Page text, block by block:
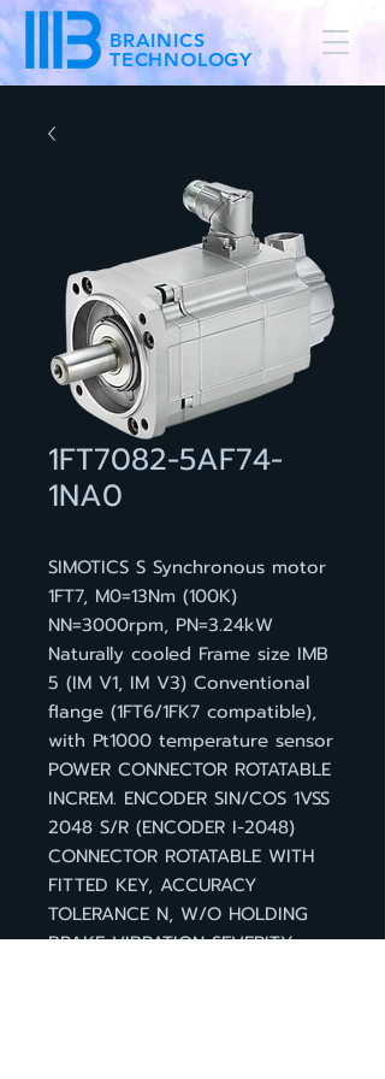
BRAINICS
TECHNOLOGY
1FT7082-5AF74-
1NA0
SIMOTICS S Synchronous motor
1FT7, M0=13Nm (100K)
NN=3000rpm, PN=3.24kW
Naturally cooled Frame size IMB
5 (IM V1, IM V3) Conventional
flange (1FT6/1FK7 compatible),
with Pt1000 temperature sensor
POWER CONNECTOR ROTATABLE
INCREM. ENCODER SIN/COS 1VSS
2048 S/R (ENCODER I-2048)
CONNECTOR ROTATABLE WITH
FITTED KEY, ACCURACY
TOLERANCE N, W/O HOLDING
BRAKE VIBRATION SEVERITY